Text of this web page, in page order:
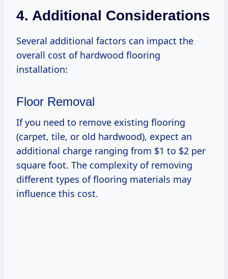
4. Additional Considerations
Several additional factors can impact the
overall cost of hardwood flooring
installation:
Floor Removal
If you need to remove existing flooring
(carpet, tile, or old hardwood), expect an
additional charge ranging from $1 to $2 per
square foot. The complexity of removing
different types of flooring materials may
influence this cost.